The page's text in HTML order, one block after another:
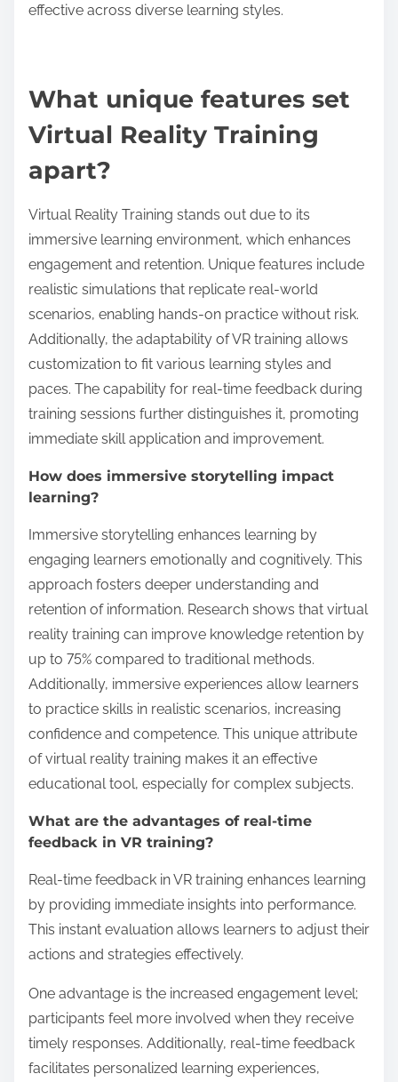
effective across diverse learning styles.
What unique features set
Virtual Reality Training
apart?
Virtual Reality Training stands out due to its
immersive learning environment, which enhances
engagement and retention. Unique features include
realistic simulations that replicate real-world
scenarios, enabling hands-on practice without risk.
Additionally, the adaptability of VR training allows
customization to fit various learning styles and
paces. The capability for real-time feedback during
training sessions further distinguishes it, promoting
immediate skill application and improvement.
How does immersive storytelling impact
learning?
Immersive storytelling enhances learning by
engaging learners emotionally and cognitively. This
approach fosters deeper understanding and
retention of information. Research shows that virtual
reality training can improve knowledge retention by
up to 75% compared to traditional methods.
Additionally, immersive experiences allow learners
to practice skills in realistic scenarios, increasing
confidence and competence. This unique attribute
of virtual reality training makes it an effective
educational tool, especially for complex subjects.
What are the advantages of real-time
feedback in VR training?
Real-time feedback in VR training enhances learning
by providing immediate insights into performance.